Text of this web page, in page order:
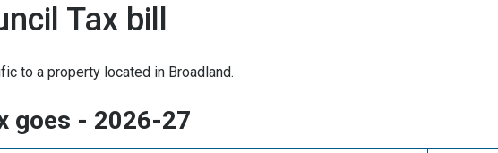
Tax bill
to a property located in Broadland.
goes - 2026-27